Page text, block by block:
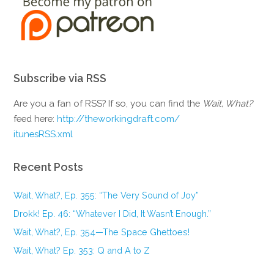
Subscribe via RSS
Are you a fan of RSS? If so, you can find the Wait, What?
feed here:http://theworkingdraft.com/
itunesRSS.xml
Recent Posts
Wait, What?, Ep. 355: “The Very Sound of Joy”
Drokk! Ep. 46: “Whatever I Did, It Wasn’t Enough.”
Wait, What?, Ep. 354—The Space Ghettoes!
Wait, What? Ep. 353: Q and A to Z